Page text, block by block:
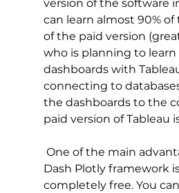
version of the software
can learn almost 90%
of the paid version
who is planning to
dashboards with
connecting to
the dashboards to the
paid version of Tableau
Dash Plotly framework
completely free. You